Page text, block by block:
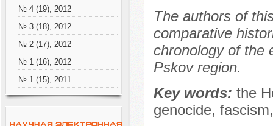
№ 4 (19), 2012
№ 3 (18), 2012
№ 2 (17), 2012
№ 1 (16), 2012
№ 1 (15), 2011
The authors of
comparative
chronology of the
Pskov region.
Key words: the
genocide,